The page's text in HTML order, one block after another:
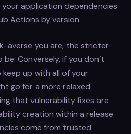
your application dependencies
Actions by version.
averse you are, the stricter
Conversely, if you don’t
up with all of your
go for a more relaxed
that vulnerability fixes are
creation within a release
come from trusted